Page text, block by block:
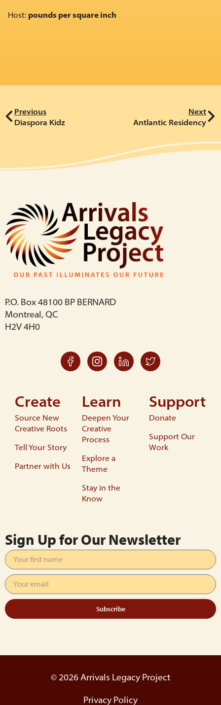
Host: pounds per square inch
Previous
Diaspora Kidz
Next
Antlantic Residency
P.O. Box 48100 BP BERNARD
Montreal, QC
H2V 4H0
Create
Source New
Creative Roots
Tell Your Story
Partner with Us
Learn
Deepen Your
Creative
Process
Explore a
Theme
Stay in the
Know
Support
Donate
Support Our
Work
Sign Up for Our Newsletter
Subscribe
© 2026 Arrivals Legacy Project
Privacy Policy